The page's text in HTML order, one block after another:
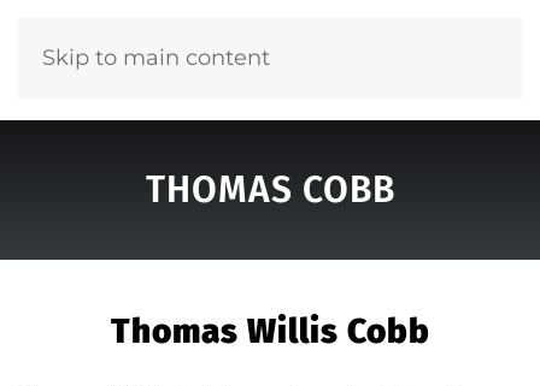
Skip to main content
THOMAS COBB
Thomas Willis Cobb